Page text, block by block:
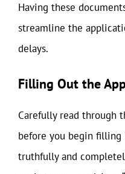
Having these
streamline the
delays.
Filling Out the
Carefully read through
before you begin
truthfully and